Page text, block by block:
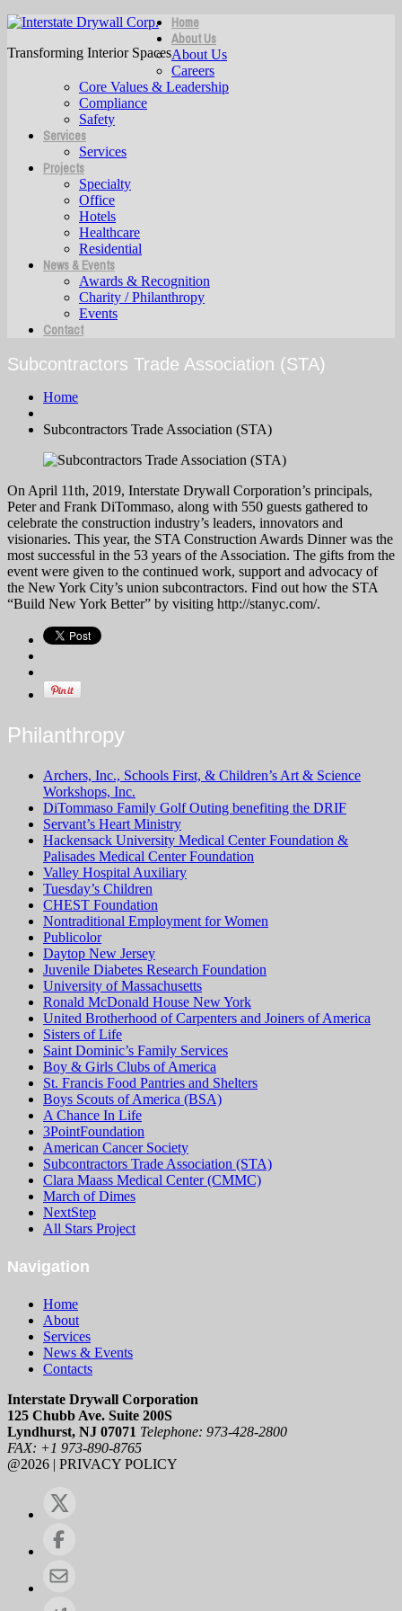
Transforming Interior Spaces
Home
About Us
About Us
Careers
Core Values & Leadership
Compliance
Safety
Services
Services
Projects
Specialty
Office
Hotels
Healthcare
Residential
News & Events
Awards & Recognition
Charity / Philanthropy
Events
Contact
Subcontractors Trade Association (STA)
Home
Subcontractors Trade Association (STA)
On April 11th, 2019, Interstate Drywall Corporation’s principals,
Peter and Frank DiTommaso, along with 550 guests gathered to
celebrate the construction industry’s leaders, innovators and
visionaries. This year, the STA Construction Awards Dinner was the
most successful in the 53 years of the Association. The gifts from the
event were given to the continued work, support and advocacy of
the New York City’s union subcontractors. Find out how the STA
“Build New York Better” by visiting http://stanyc.com/.
Philanthropy
Archers, Inc., Schools First, & Children’s Art & Science
Workshops, Inc.
DiTommaso Family Golf Outing benefiting the DRIF
Servant’s Heart Ministry
Hackensack University Medical Center Foundation &
Palisades Medical Center Foundation
Valley Hospital Auxiliary
Tuesday’s Children
CHEST Foundation
Nontraditional Employment for Women
Publicolor
Daytop New Jersey
Juvenile Diabetes Research Foundation
University of Massachusetts
Ronald McDonald House New York
United Brotherhood of Carpenters and Joiners of America
Sisters of Life
Saint Dominic’s Family Services
Boy & Girls Clubs of America
St. Francis Food Pantries and Shelters
Boys Scouts of America (BSA)
A Chance In Life
3PointFoundation
American Cancer Society
Subcontractors Trade Association (STA)
Clara Maass Medical Center (CMMC)
March of Dimes
NextStep
All Stars Project
Navigation
Home
About
Services
News & Events
Contacts
Interstate Drywall Corporation
125 Chubb Ave. Suite 200S
Lyndhurst, NJ 07071 Telephone: 973-428-2800
FAX: +1 973-890-8765
@2026 | PRIVACY POLICY